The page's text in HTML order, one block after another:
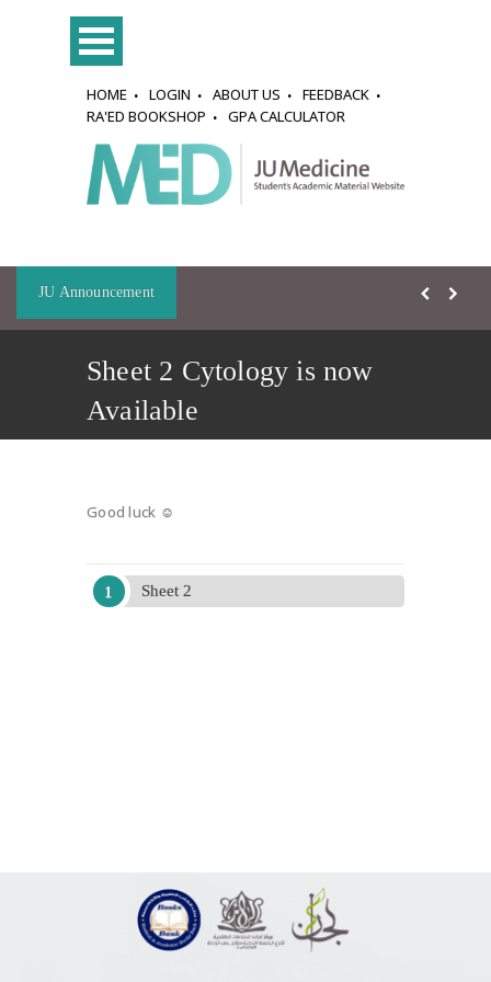
HOME LOGIN ABOUT US
FEEDBACK
RA'ED BOOKSHOP
GPA CALCULATOR
JU Announcement
Sheet 2 Cytology is now
Available
Good luck ☺
Sheet 2